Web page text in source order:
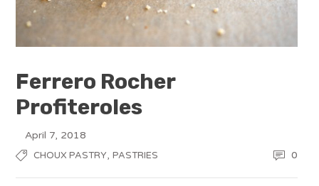
Ferrero Rocher
Profiteroles
April 7, 2018
CHOUX PASTRY,PASTRIES 0